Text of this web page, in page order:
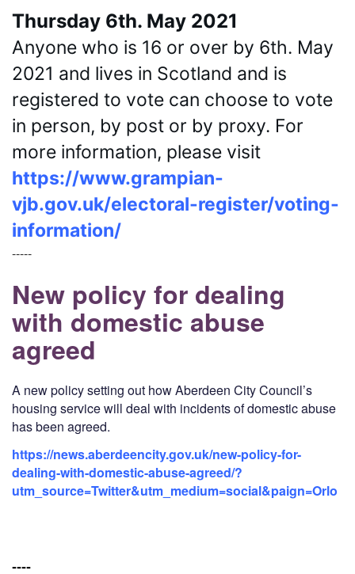
Thursday 6th. May 2021
Anyone who is 16 or over by 6th. May
2021 and lives in Scotland and is
registered to vote can choose to vote
in person, by post or by proxy. For
https://www.grampian-
vjb.gov.uk/electoral-register/voting-
information/
-----
New policy for dealing
with domestic abuse
agreed
A new policy setting out how Aberdeen City Council’s
housing service will deal with incidents of domestic abuse
has been agreed.
https://news.aberdeencity.gov.uk/new-policy-for-
dealing-with-domestic-abuse-agreed/?
utm_source=Twitter&utm_medium=social&paign=Orlo
----